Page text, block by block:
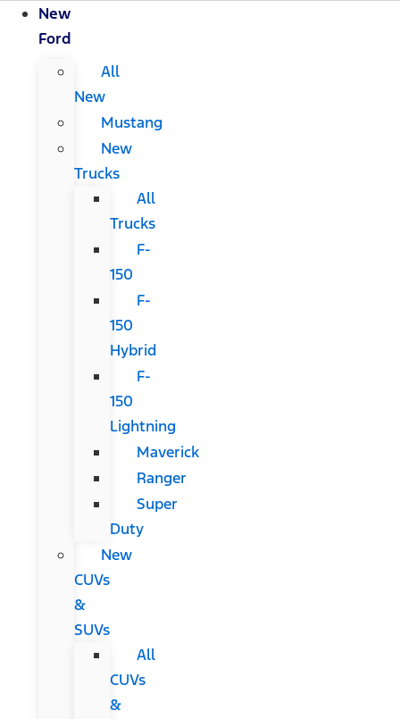
New
Ford
All
New
Mustang
New
Trucks
All
Trucks
F-
150
F-
150
Hybrid
F-
150
Lightning
Maverick
Ranger
Super
Duty
New
CUVs
&
SUVs
All
CUVs
&